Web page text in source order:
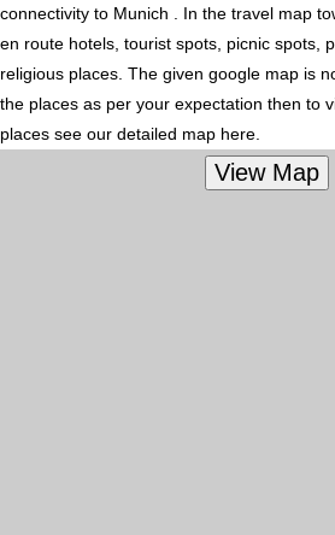
connectivity to Munich . In the travel map
en route hotels, tourist spots, picnic spots,
religious places. The given google map is
the places as per your expectation then to
places see our detailed map here.